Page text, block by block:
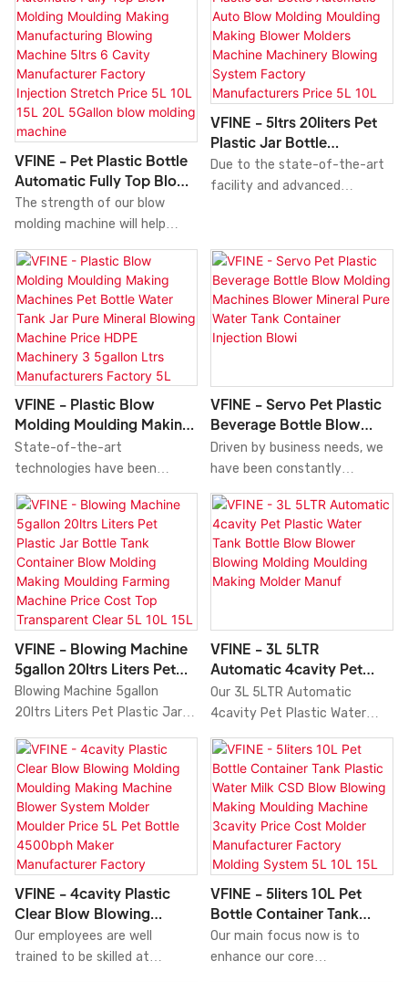
5-gallon plastic bottles.
a single continuous process,
delivering efficient one-step
production for 5L to 20L PET
plastic bottles and water
tanks.
VFINE - Pet Plastic Bottle
Automatic Fully Top Blow
Molding Moulding Making
Manufacturing Blowing
Manufacturer Factory
Injection Stretch Price 5L
10L 15L 20L 5Gallon Blow
Molding Machine
The strength of our blow
molding machine will help
enhance our popularity in the
market. We develop Pet
Plastic Bottle Automatic Fully
Top Blow Molding Moulding
Making Manufacturing Blowing
Machine 5ltrs 6 Cavity
Injection Stretch
Pricecombining all high-quality
raw materials with great and
stable performance. In this
way, we guarantee that this
product has multiple features.
Moreover, its unique and eye-
catching appearance makes it
highly outstanding among
other similar products.
VFINE - 5ltrs 20liters Pet
Plastic Jar Bottle
Automatic Auto Blow
Molding Moulding Making
Manufacturers Price 5L
10L 15L 20L 5Gallon Blow
Molding Machine
Due to the state-of-the-art
facility and advanced
material contributes to the
outstanding quality of this
product.
VFINE - Plastic Blow
Molding Moulding Making
Machines Pet Bottle Water
Tank Jar Pure Mineral
HDPE Machinery 3 5gallon
Ltrs Manufacturers
Factory 5L 10L 15L 20L
5Gallon Blow Molding
Machine
State-of-the-art
technologies have been
utilized to develop and
manufacture Plastic Blow
Molding Moulding Making
Machines Pet Bottle Water
Tank Jar Pure Mineral Blowing
Machine Price HDPE Machinery
3 5gallon Ltrs Manufacturers
multiple times,VFINEis able to
give out its best effect in the
field(s) of Bottle Blowing
Machine.
VFINE - Servo Pet Plastic
Beverage Bottle Blow
Molding Machines Blower
Mineral Pure Water Tank
Driven by business needs, we
have been constantly
optimizing and upgrading our
technologies including. These
technologies contribute to
our high-efficiency
manufacturing process.In the
Blow Molding Machines Blower
Mineral Pure Water Tank
Container Injection Blowing
Mould Moulding Making
Machine Price Machinery
proves to be very useful.
VFINE - Blowing Machine
5gallon 20ltrs Liters Pet
Plastic Jar Bottle Tank
Container Blow Molding
Machine Price Cost Top
Transparent Clear 5L 10L
15L 20L 5Gallon Blow
Molding Machine
Blowing Machine 5gallon
20ltrs Liters Pet Plastic Jar
Molding Making Moulding
Farming Machine Price Cost
Top Transparent Clear grasps
the potential market demand,
as well as the perfect control
of technology research and
development, production
volume, materials, etc., to
ensure that it can lead the
latest trend of the industry.It
has a large assortment of
VFINE - 3L 5LTR
Automatic 4cavity Pet
Plastic Water Tank Bottle
Blow Blower Blowing
Molder Manuf
Our 3L 5LTR Automatic
4cavity Pet Plastic Water
Tank Bottle Blow Blower
Blowing Molding Moulding
Making Molder Manufacturers
Machine Price 4500bph is the
perfect result of combining
the perfect performance of
all adopted raw materials.
machine has many great
features. Also, it is designed
scientifically and reasonably.
Its internal structure and
VFINE - 4cavity Plastic
Clear Blow Blowing
Molding Moulding Making
Machine Blower System
Our employees are well
trained to be skilled at
VFINE - 5liters 10L Pet
Bottle Container Tank
Plastic Water Milk CSD
Blow Blowing Making
Our main focus now is to
enhance our core